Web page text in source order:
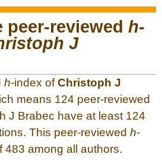
peer-reviewed h-
J
h-index ofChristoph J
means 124 peer-reviewed
J Brabec have at least 124
This peer-reviewed h-
483 among all authors.